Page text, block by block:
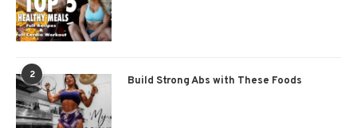
2 Build Strong Abs with These Foods